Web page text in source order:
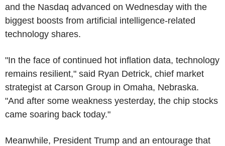
and the Nasdaq advanced on Wednesday with the
biggest boosts from artificial intelligence-related
technology shares.
"In the face of continued hot inflation data, technology
remains resilient," said Ryan Detrick, chief market
strategist at Carson Group in Omaha, Nebraska.
"And after some weakness yesterday, the chip stocks
came soaring back today."
Meanwhile, President Trump and an entourage that